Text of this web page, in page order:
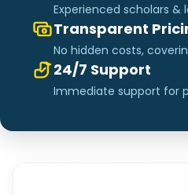
Experienced scholars &
Transparent
No hidden costs,
24/7 Support
Immediate support for